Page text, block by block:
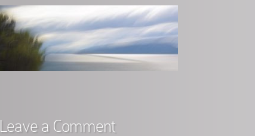
Leave a Comment